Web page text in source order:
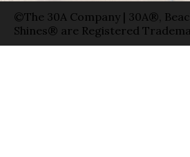
©The 30A Company | 30A®,
Shines® are Registered